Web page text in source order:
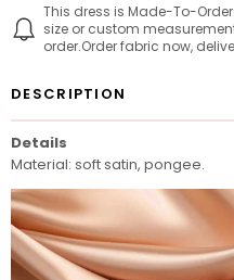
This dress is Made-To-
size or custom
order.Order fabric now,
DESCRIPTION
Details
Material: soft satin, pongee.